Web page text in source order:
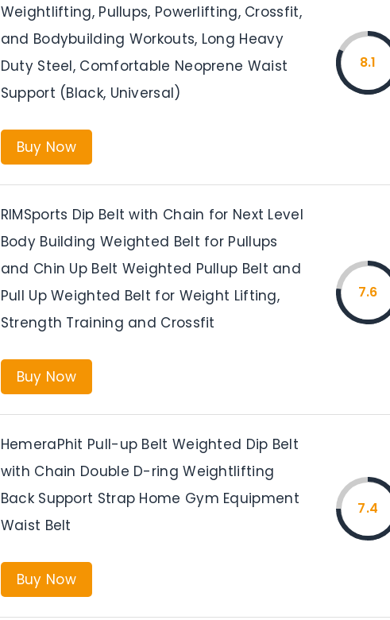
Weightlifting, Pullups, Powerlifting, Crossfit,
and Bodybuilding Workouts, Long Heavy
Duty Steel, Comfortable Neoprene Waist
Support (Black, Universal)
Buy Now
8.1
RIMSports Dip Belt with Chain for Next Level
Body Building Weighted Belt for Pullups
and Chin Up Belt Weighted Pullup Belt and
Pull Up Weighted Belt for Weight Lifting,
Strength Training and Crossfit
Buy Now
7.6
HemeraPhit Pull-up Belt Weighted Dip Belt
with Chain Double D-ring Weightlifting
Back Support Strap Home Gym Equipment
Waist Belt
Buy Now
7.4